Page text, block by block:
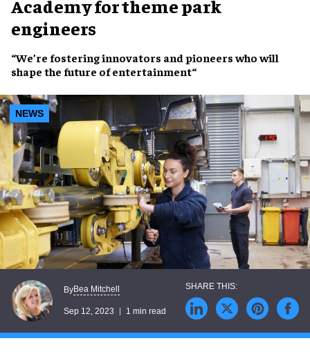
Academy for theme park
engineers
“We’re fosteringinnovators and pioneerswho will
shape the future of entertainment“
NEWS
ByBea Mitchell
Sep 12, 2023 1 min read